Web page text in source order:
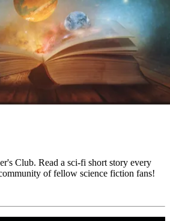
Club. Read a sci-fi short story every
of fellow science fiction fans!